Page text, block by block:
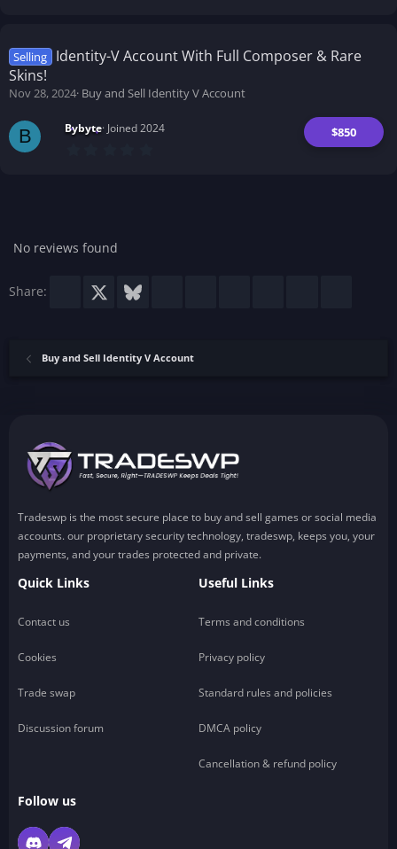
t
a
(
s
Selling
Identity-V Account With Full Composer & Rare
Skins!
Nov 28, 2024 Buy and Sell Identity V Account
$850
Bybyte Joined 2024
B
No reviews found
Share: Facebook Bluesky
Buy and Sell Identity V Account
Tradeswp is the most secure place to buy and sell games or social media
accounts. our proprietary security technology, tradeswp, keeps you, your
payments, and your trades protected and private.
Quick Links
Contact us
Cookies
Trade swap
Discussion forum
Useful Links
Terms and conditions
Privacy policy
Standard rules and policies
DMCA policy
Cancellation & refund policy
Follow us